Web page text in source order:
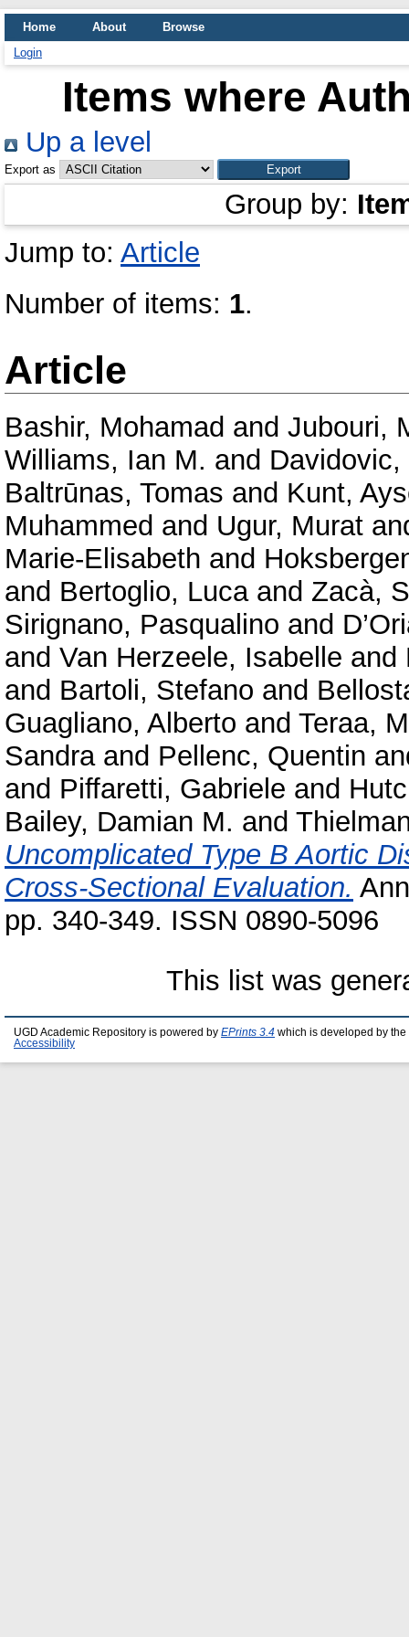
Home About
Browse
Login
Items where
Up a level
Export as
Group by:
Jump to: Article
Number of items: 1.
Article
Bashir, Mohamad and Jubouri,
Williams, Ian M. and
Baltrūnas, Tomas and Kunt,
Muhammed and Ugur, Murat
Marie‑Elisabeth and
and Bertoglio, Lucaand Zacà,
Sirignano, Pasqualino and
and Van Herzeele, Isabelle and
and Bartoli, Stefano and
Guagliano, Alberto and Teraa,
Sandraand Pellenc, Quentin
and Piffaretti, Gabriele and
Bailey, Damian M. and
Uncomplicated Type B Aortic
Cross‑Sectional Evaluation.
pp. 340-349. ISSN 0890‑5096
This list was
UGD Academic Repository is powered by EPrints 3.4 which is developed by the
Accessibility